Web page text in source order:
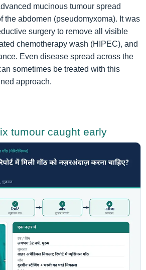
mucinous tumour spread
the abdomen (pseudomyxoma). It was
surgery to remove all visible
chemotherapy wash (HIPEC), and
Even disease spread across the
sometimes be treated with this
approach.
tumour caught early